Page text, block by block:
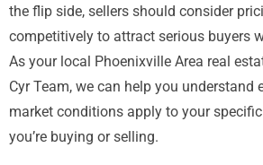
the flip side, sellers should consider
competitively to attract serious buyers
As your local Phoenixville Area real
Cyr Team, we can help you understand
market conditions apply to your
you’re buying or selling.